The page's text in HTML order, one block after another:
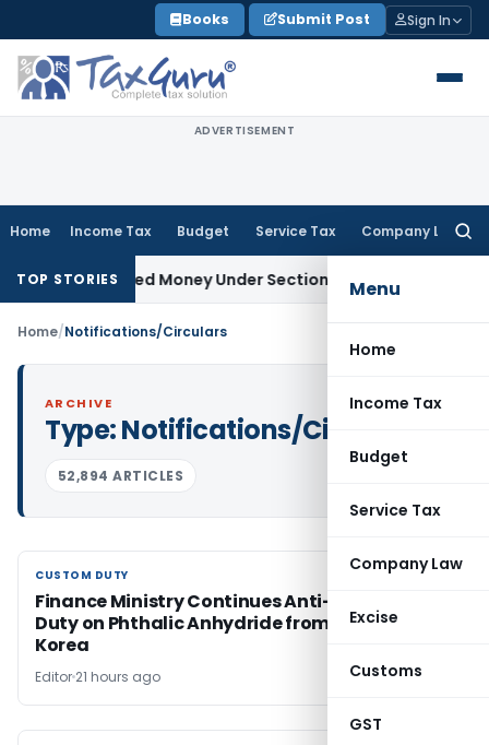
to
content
Books Submit Post Sign In
ADVERTISEMENT
Home Income Tax Budget Service Tax Company Law
Menu
Home
Income Tax
Budget
Service Tax
Company Law
Excise
Customs
GST
TOP STORIES
Unexplained Money Under Section 69AIncome Tax
Home/Notifications/Circulars
ARCHIVE
Type:Notifications/Circulars
52,894 ARTICLES
CUSTOM DUTY
CUSTOM DUTY
Finance Ministry Continues Anti-Dumping
Duty on Phthalic Anhydride from China &
Korea
Editor 21 hours ago